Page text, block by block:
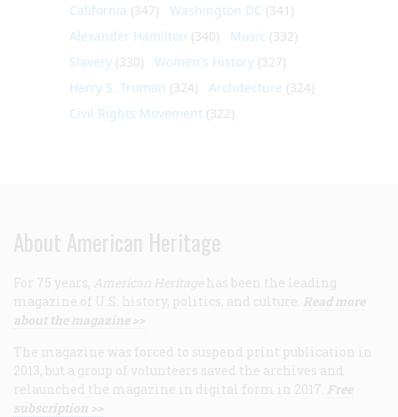
California (347) Washington DC (341)
Alexander Hamilton (340) Music (332)
Slavery (330) Women's History (327)
Harry S. Truman (324) Architecture (324)
Civil Rights Movement (322)
About American Heritage
For 75 years, American Heritage has been the leading
magazine of U.S. history, politics, and culture. Read more
about the magazine >>
The magazine was forced to suspend print publication in
2013, but a group of volunteers saved the archives and
relaunched the magazine in digital form in 2017. Free
subscription >>